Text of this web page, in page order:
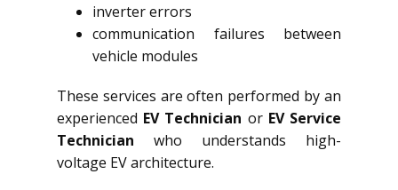
inverter errors
communication failures between
vehicle modules
These services are often performed by an
experienced EV Technician or EV Service
Technician who understands high-
voltage EV architecture.